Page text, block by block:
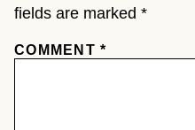
fields are marked *
COMMENT*